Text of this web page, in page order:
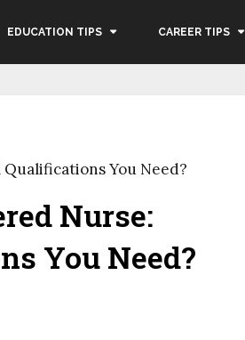
EDUCATION TIPS CAREER TIPS
You Need?
Nurse:
You Need?